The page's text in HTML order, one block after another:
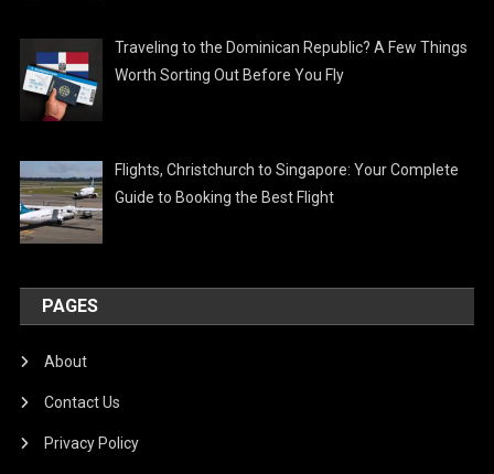
Traveling to the Dominican Republic? A Few Things
Worth Sorting Out Before You Fly
Flights, Christchurch to Singapore: Your Complete
Guide to Booking the Best Flight
PAGES
About
Contact Us
Privacy Policy